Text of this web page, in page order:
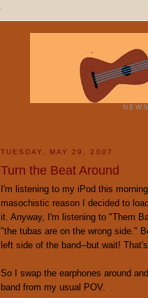
TUESDAY, MAY 29, 2007
Turn the Beat Around
I'm listening to my iPod this
masochistic reason I decided to
it. Anyway, I'm listening to "Them
"the tubas are on the wrong side."
left side of the band--but wait! That's
So I swap the earphones around
band from my usual POV.